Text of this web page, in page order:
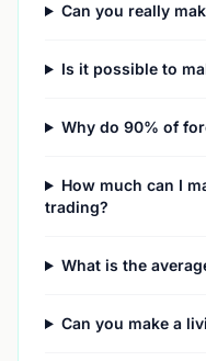
Can you really
Is it possible to
Why do 90% of
How much can I
trading?
What is the
Can you make a